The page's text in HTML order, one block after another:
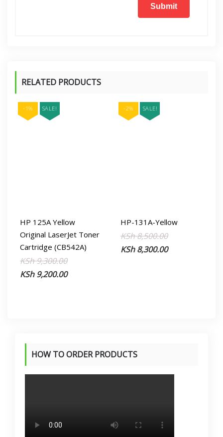
RELATED PRODUCTS
-1% SALE!
HP 125A Yellow
Original LaserJet Toner
Cartridge (CB542A)
KSh9,300.00Original
price
KSh9,200.00
Current
price
-2% SALE!
HP-131A-Yellow
KSh8,500.00Original
price
KSh8,300.00
Current
price
HOW TO ORDER PRODUCTS